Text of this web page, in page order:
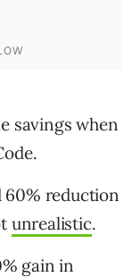
savings when
60% reduction
unrealistic.
gain in